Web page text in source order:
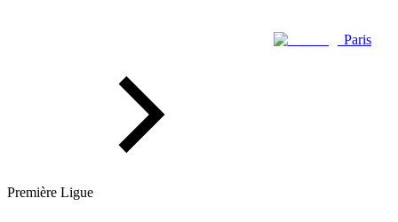
Paris
Première Ligue